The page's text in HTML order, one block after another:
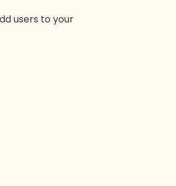
users to your